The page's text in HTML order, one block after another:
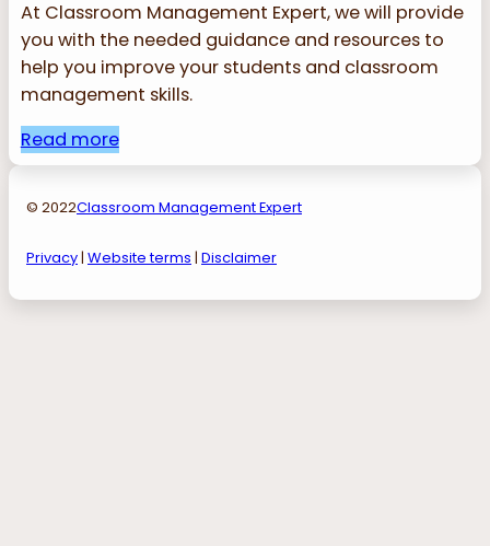
At Classroom Management Expert, we will provide
you with the needed guidance and resources to
help you improve your students and classroom
management skills.
Read more
© 2022Classroom Management Expert
Privacy| Website terms | Disclaimer